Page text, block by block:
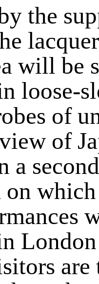
the
will be
loose-
of
of
a